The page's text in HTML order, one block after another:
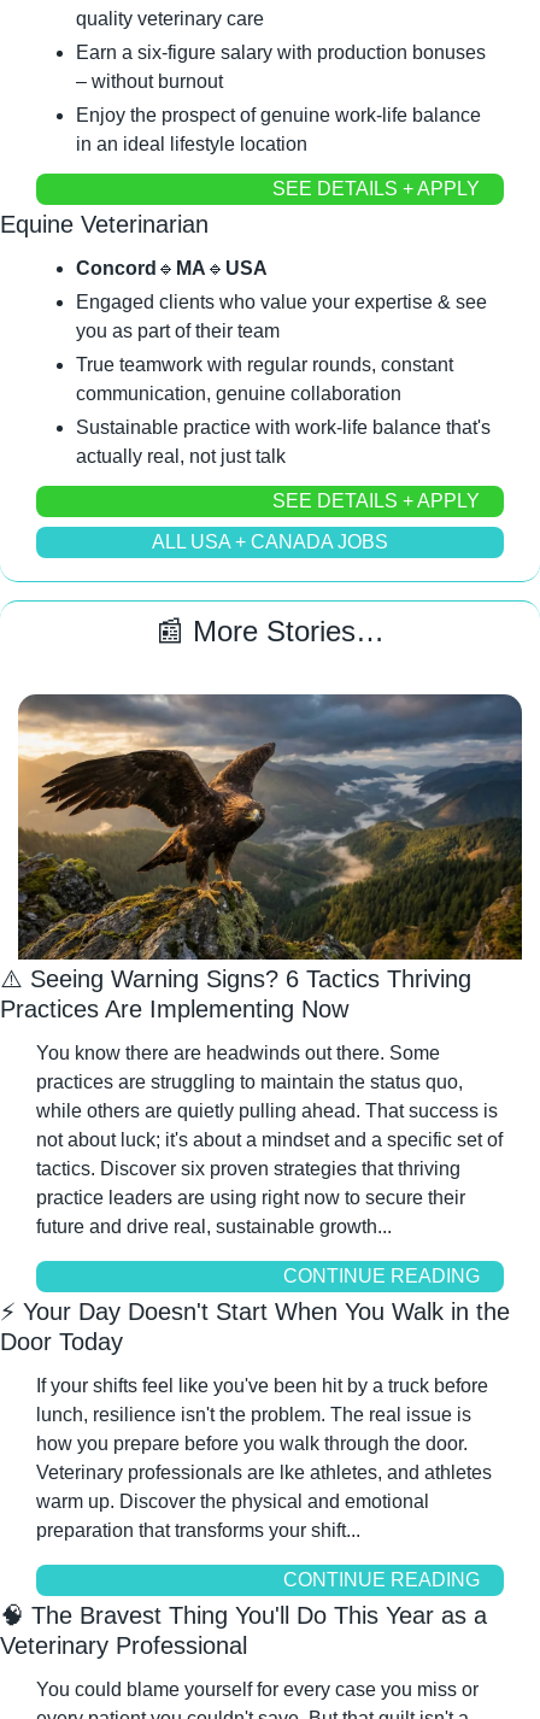
quality veterinary care
Earn a six-figure salary with production bonuses
– without burnout
Enjoy the prospect of genuine work-life balance
in an ideal lifestyle location
SEE DETAILS + APPLY
Equine Veterinarian
Concord 🔹 MA 🔹 USA
Engaged clients who value your expertise & see
you as part of their team
True teamwork with regular rounds, constant
communication, genuine collaboration
Sustainable practice with work-life balance that's
actually real, not just talk
SEE DETAILS + APPLY
ALL USA + CANADA JOBS
📰 More Stories…
⚠️ Seeing Warning Signs? 6 Tactics Thriving
Practices Are Implementing Now
You know there are headwinds out there. Some
practices are struggling to maintain the status quo,
while others are quietly pulling ahead. That success is
not about luck; it's about a mindset and a specific set of
tactics. Discover six proven strategies that thriving
practice leaders are using right now to secure their
future and drive real, sustainable growth...
CONTINUE READING
⚡ Your Day Doesn't Start When You Walk in the
Door Today
If your shifts feel like you've been hit by a truck before
lunch, resilience isn't the problem. The real issue is
how you prepare before you walk through the door.
Veterinary professionals are lke athletes, and athletes
warm up. Discover the physical and emotional
preparation that transforms your shift...
CONTINUE READING
🧠 The Bravest Thing You'll Do This Year as a
Veterinary Professional
You could blame yourself for every case you miss or